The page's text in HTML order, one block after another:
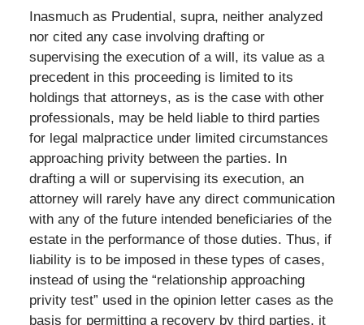
Inasmuch as Prudential, supra, neither analyzed
nor cited any case involving drafting or
supervising the execution of a will, its value as a
precedent in this proceeding is limited to its
holdings that attorneys, as is the case with other
professionals, may be held liable to third parties
for legal malpractice under limited circumstances
approaching privity between the parties. In
drafting a will or supervising its execution, an
attorney will rarely have any direct communication
with any of the future intended beneficiaries of the
estate in the performance of those duties. Thus, if
liability is to be imposed in these types of cases,
instead of using the “relationship approaching
privity test” used in the opinion letter cases as the
basis for permitting a recovery by third parties, it